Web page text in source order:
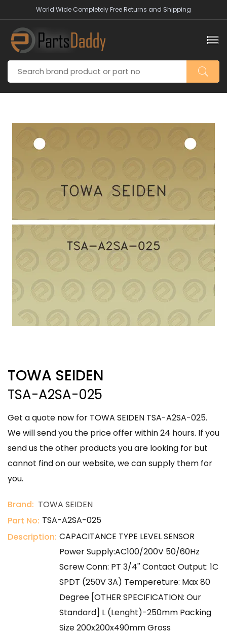
World Wide Completely Free Returns and Shipping
TOWA SEIDEN
TSA-A2SA-025
Get a quote now for TOWA SEIDEN TSA-A2SA-025.
We will send you the price offer within 24 hours. If you
send us the other products you are looking for but
cannot find on our website, we can supply them for
you.
Brand: TOWA SEIDEN
Part No: TSA-A2SA-025
Description: CAPACITANCE TYPE LEVEL SENSOR
Power Supply:AC100/200V 50/60Hz
Screw Conn: PT 3/4'' Contact Output: 1C
SPDT (250V 3A) Tempereture: Max 80
Degree [OTHER SPECIFICATION: Our
Standard] L (Lenght)-250mm Packing
Size 200x200x490mm Gross